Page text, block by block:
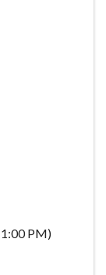
PM)